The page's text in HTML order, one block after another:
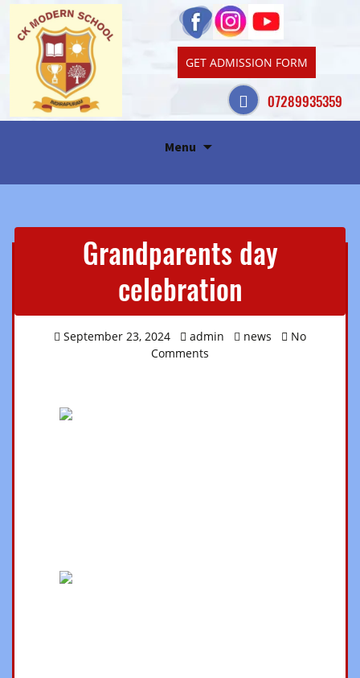
GET ADMISSION FORM
07289935359
Menu
Grandparents day
celebration
September 23, 2024 admin news
No
Comments